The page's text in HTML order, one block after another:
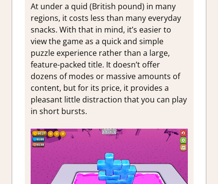
At under a quid (British pound) in many
regions, it costs less than many everyday
snacks. With that in mind, it’s easier to
view the game as a quick and simple
puzzle experience rather than a large,
feature-packed title. It doesn’t offer
dozens of modes or massive amounts of
content, but for its price, it provides a
pleasant little distraction that you can play
in short bursts.